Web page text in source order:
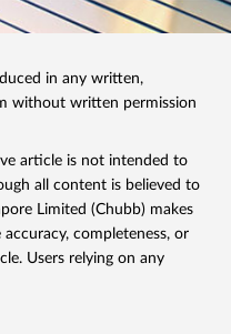
in any written,
without written permission
article is not intended to
all content is believed to
Limited (Chubb) makes
completeness, or
Users relying on any